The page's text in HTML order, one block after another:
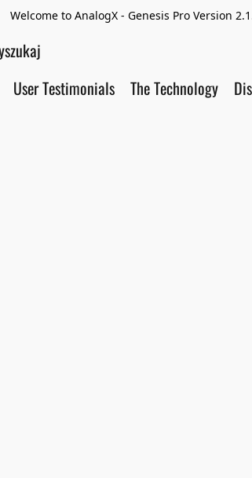
Welcome to AnalogX - Genesis Pro Version
User Testimonials The Technology